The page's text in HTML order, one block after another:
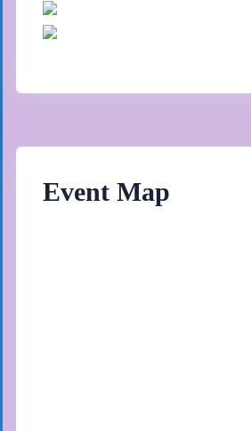
Event Map